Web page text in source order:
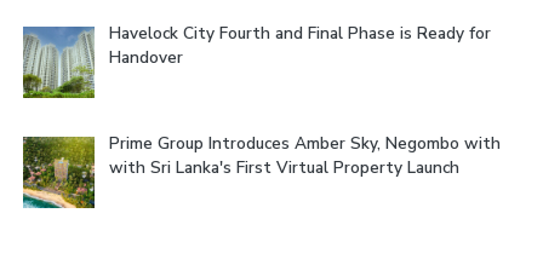
Havelock City Fourth and Final Phase is Ready for
Handover
Prime Group Introduces Amber Sky, Negombo with
with Sri Lanka's First Virtual Property Launch